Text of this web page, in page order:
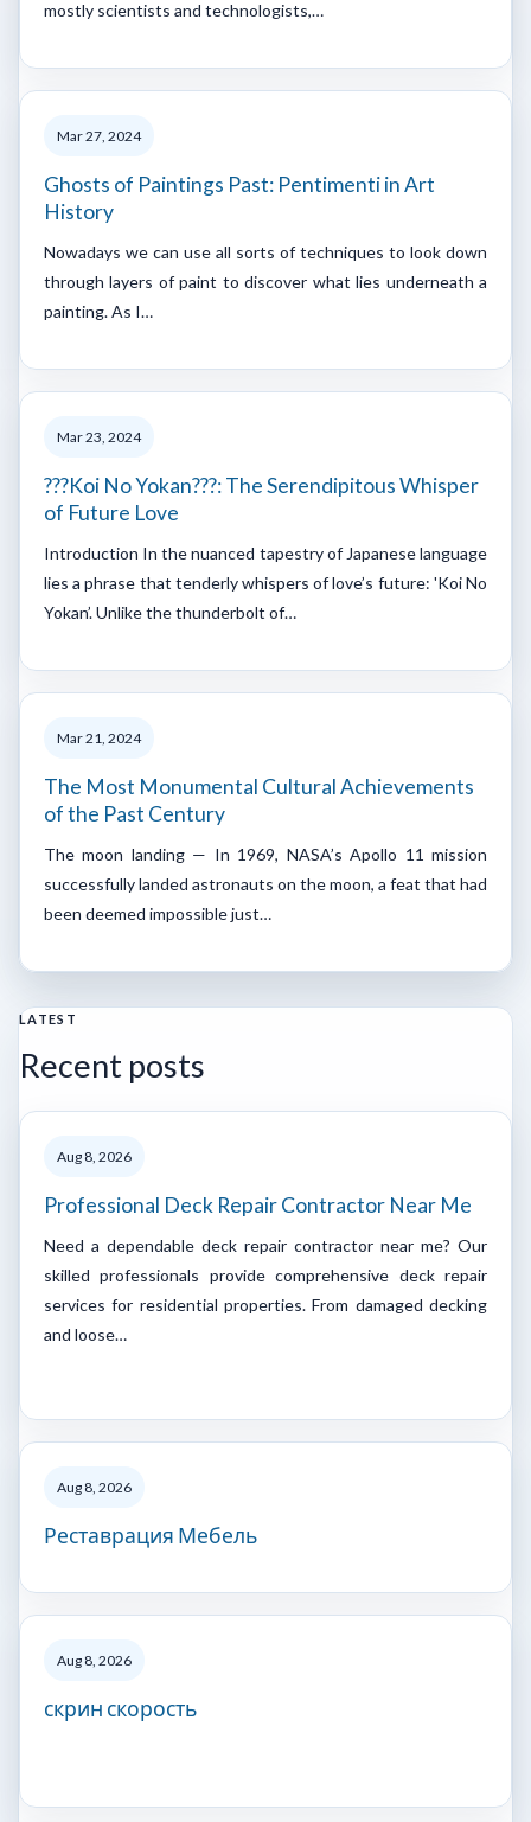
mostly scientists and technologists,…
Mar 27, 2024
Ghosts of Paintings Past: Pentimenti in Art
History
Nowadays we can use all sorts of techniques to look down
through layers of paint to discover what lies underneath a
painting. As I…
Mar 23, 2024
???Koi No Yokan???: The Serendipitous Whisper
of Future Love
Introduction In the nuanced tapestry of Japanese language
lies a phrase that tenderly whispers of love’s future: 'Koi No
Yokan’. Unlike the thunderbolt of…
Mar 21, 2024
The Most Monumental Cultural Achievements
of the Past Century
The moon landing — In 1969, NASA’s Apollo 11 mission
successfully landed astronauts on the moon, a feat that had
been deemed impossible just…
LATEST
Recent posts
Aug 8, 2026
Professional Deck Repair Contractor Near Me
Need a dependable deck repair contractor near me? Our
skilled professionals provide comprehensive deck repair
services for residential properties. From damaged decking
and loose…
Aug 8, 2026
Реставрация Мебель
Aug 8, 2026
скрин скорость